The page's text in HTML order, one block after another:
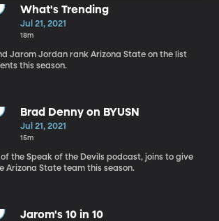
What's Trending
Jul 21, 2021
18m
Jarom Jordan rank Arizona State on the list
this season.
Brad Denny on BYUSN
Jul 21, 2021
15m
of the Speak of the Devils podcast, joins to give
Arizona State team this season.
Jarom's 10 in 10